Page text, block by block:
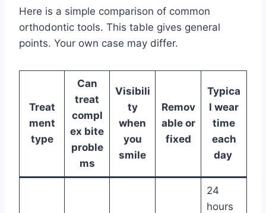
Here is a simple comparison of common
orthodontic tools. This table gives general
points. Your own case may differ.
Treat
ment
type
Can
treat
compl
ex bite
proble
ms
Visibili
ty
when
you
smile
Remov
able or
fixed
Typica
l wear
time
each
day
24
hours